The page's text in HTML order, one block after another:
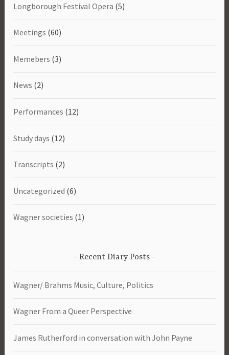
Longborough Festival Opera (5)
Meetings (60)
Memebers (3)
News (2)
Performances (12)
Study days (12)
Transcripts (2)
Uncategorized (6)
Wagner societies (1)
Recent Diary Posts
Wagner/ Brahms Music, Culture, Politics
Wagner From a Queer Perspective
James Rutherford in conversation with John Payne